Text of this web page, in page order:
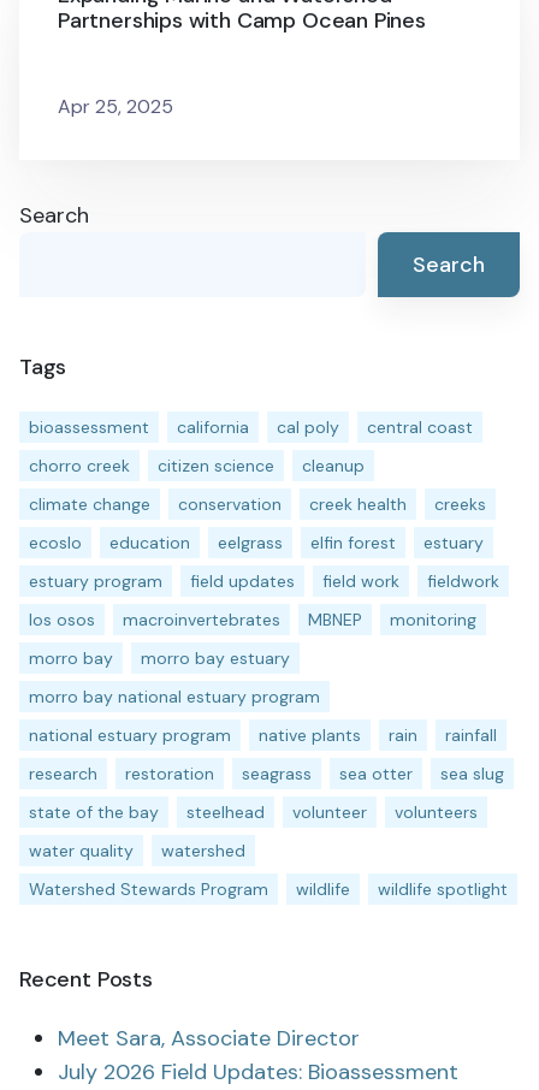
Partnerships with Camp Ocean Pines
Apr 25, 2025
Search
Search
Tags
bioassessment california cal poly
central coast
chorro creek
citizen science
cleanup
climate change
conservation creek health
creeks
ecoslo
education eelgrass elfin forest
estuary
estuary program
field updates field work
fieldwork
los osos
macroinvertebrates MBNEP
monitoring
morro bay
morro bay estuary
morro bay national estuary program
national estuary program
native plants rain
rainfall
research
restoration seagrass sea otter
sea slug
state of the bay
steelhead volunteer
volunteers
water quality
watershed
Watershed Stewards Program
wildlife wildlife spotlight
Recent Posts
Meet Sara, Associate Director
July 2026 Field Updates: Bioassessment